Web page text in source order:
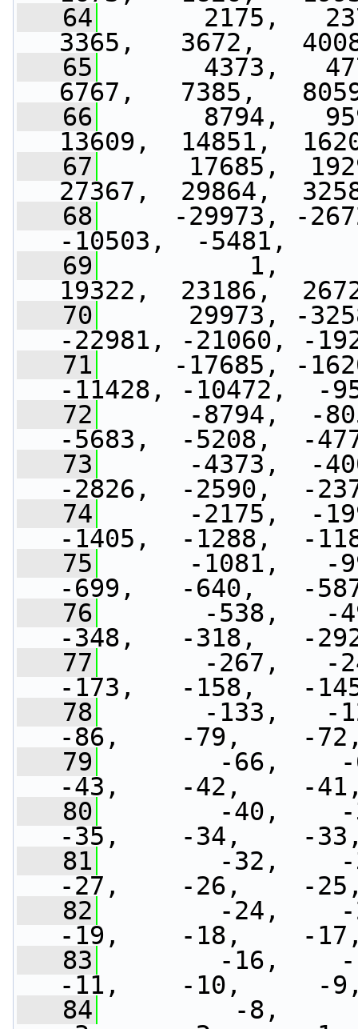
   64
2175,
3365,   3672,
   65
4373,
6767,   7385,
   66
8794,   9597,
13609,  14851,
   67
17685,
27367,  29864,
   68
-29973, -
-10503,  -5481,
   69
1,      1,
19322,  23186,
   70
29973, -
-22981, -21060, -
   71
-17685, -
-11428, -10472,  -
   72
-8794,  -
-5683,  -5208,  -
   73
-4373,  -
-2826,  -2590,  -
   74
-2175,  -
-1405,  -1288,  -
   75
-1081,   -
-699,   -640,   -
   76
-538,   -
-348,   -318,   -
   77
-267,   -
-173,   -158,   -
   78
-133,   -
-86,    -79,    -
   79
-66,    -61,
-43,    -42,    -
   80
-40,    -39,
-35,    -34,    -
   81
-32,    -31,
-27,    -26,    -
   82
-24,    -23,
-19,    -18,    -
   83
-16,    -15,
-11,    -10,     -
   84
-8,     -7,